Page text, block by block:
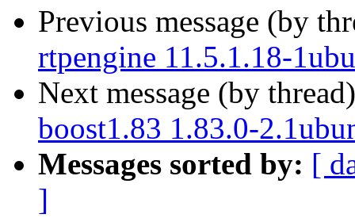
Previous message (by
rtpengine 11.5.1.18-
Next message (by
boost1.83 1.83.0-
Messages sorted by: [
]